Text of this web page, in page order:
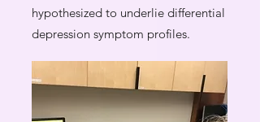
hypothesized to underlie differential
depression symptom profiles.